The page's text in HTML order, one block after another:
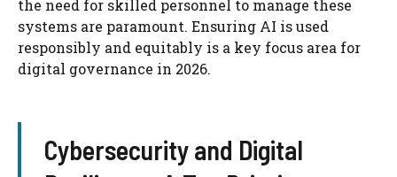
the need for skilled personnel to manage these
systems are paramount. Ensuring AI is used
responsibly and equitably is a key focus area for
digital governance in 2026.
Cybersecurity and Digital